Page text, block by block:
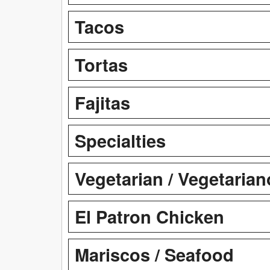
Tacos
Tortas
Fajitas
Specialties
Vegetarian /
El Patron Chicken
Mariscos / Seafood